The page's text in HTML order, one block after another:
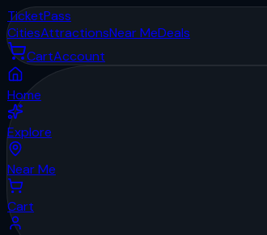
TicketPass
CitiesAttractionsNear MeDeals
CartAccount
Home
Explore
Near Me
Cart